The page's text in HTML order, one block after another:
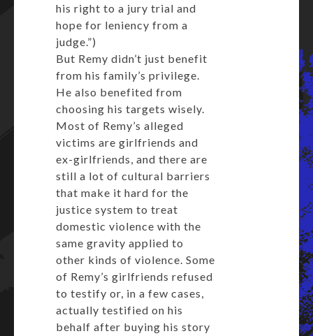
his right to a jury trial and
hope for leniency from a
judge.”)
But Remy didn’t just benefit
from his family’s privilege.
He also benefited from
choosing his targets wisely.
Most of Remy’s alleged
victims are girlfriends and
ex-girlfriends, and there are
still a lot of cultural barriers
that make it hard for the
justice system to treat
domestic violence with the
same gravity applied to
other kinds of violence. Some
of Remy’s girlfriends refused
to testify or, in a few cases,
actually testified on his
behalf after buying his story